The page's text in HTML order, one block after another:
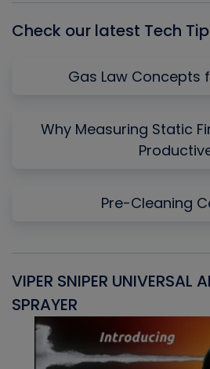
Check our latest Tech
Gas Law Concepts
Why Measuring Static
Pre-Cleaning
VIPER SNIPER UNIVERSAL
SPRAYER